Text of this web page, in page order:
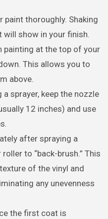
paint thoroughly. Shaking
will show in your finish.
painting at the top of your
This allows you to
above.
a sprayer, keep the nozzle
12 inches) and use
after spraying a
to “back-brush.” This
of the vinyl and
any unevenness
the first coat is